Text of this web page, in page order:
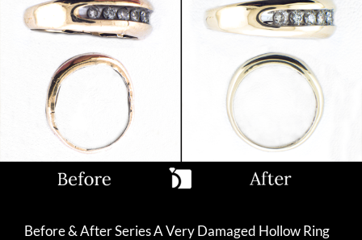
Before & After Series A Very Damaged Hollow Ring